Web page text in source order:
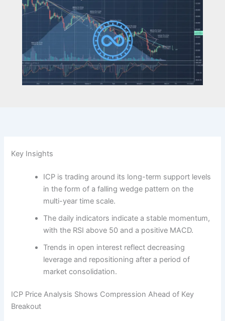
Key Insights
ICP is trading around its long-term support levels
in the form of a falling wedge pattern on the
multi-year time scale.
The daily indicators indicate a stable momentum,
with the RSI above 50 and a positive MACD.
Trends in open interest reflect decreasing
leverage and repositioning after a period of
market consolidation.
ICP Price Analysis Shows Compression Ahead of Key
Breakout